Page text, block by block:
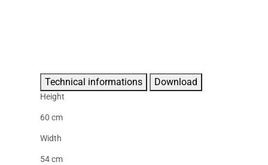
Technical informations Download
Height
60 cm
Width
54 cm